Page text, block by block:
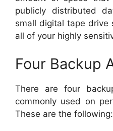
publicly distributed
small digital tape drive
all of your highly
Four Backup
There are four
commonly used on
These are the following: